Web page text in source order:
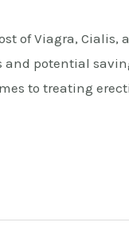
of Viagra,
and potential
to treating